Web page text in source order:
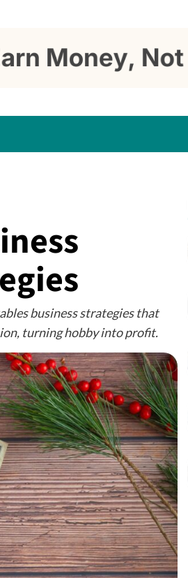
business strategies that
turning hobby into profit.